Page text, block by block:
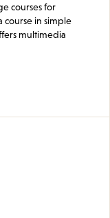
courses for
course in simple
multimedia